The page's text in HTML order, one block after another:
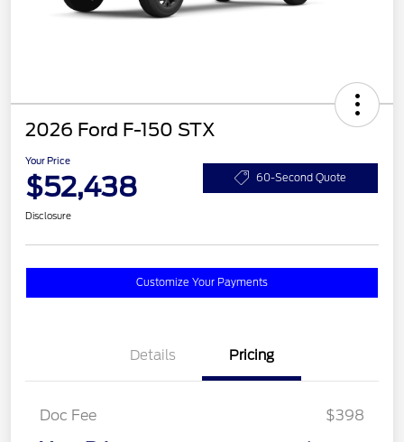
2026 Ford F-150 STX
Your Price
$52,438 60-Second Quote
Disclosure
Customize Your Payments
Details Pricing
Doc Fee $398